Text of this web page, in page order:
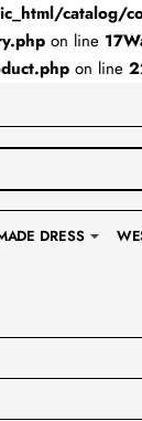
catalog/
on line 17
on line
DRESS